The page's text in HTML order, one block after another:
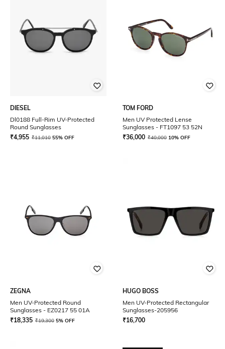
DIESEL
Dl0188 Full-Rim UV-Protected
Round Sunglasses
₹4,955 ₹11,010 55% OFF
TOM FORD
Men UV Protected Lense
Sunglasses - FT1097 53 52N
₹36,000 ₹40,000 10% OFF
ZEGNA
Men UV-Protected Round
Sunglasses - EZ0217 55 01A
₹18,335 ₹19,300 5% OFF
HUGO BOSS
Men UV-Protected Rectangular
Sunglasses-205956
₹16,700